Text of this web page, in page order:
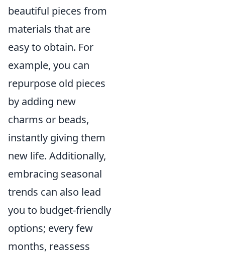
beautiful pieces from
materials that are
easy to obtain. For
example, you can
repurpose old pieces
by adding new
charms or beads,
instantly giving them
new life. Additionally,
embracing seasonal
trends can also lead
you to budget-friendly
options; every few
months, reassess